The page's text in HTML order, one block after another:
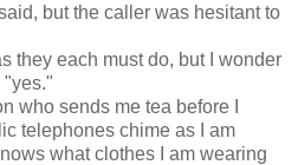
but the caller was hesitant to
they each must do, but I wonder
"yes."
who sends me tea before I
telephones chime as I am
what clothes I am wearing